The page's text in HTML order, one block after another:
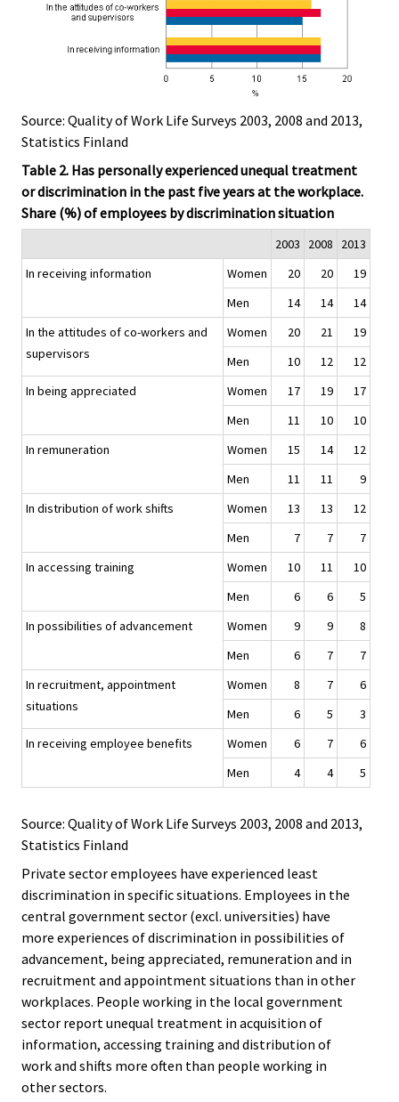
Source: Quality of Work Life Surveys 2003, 2008 and 2013,
Statistics Finland
Table 2. Has personally experienced unequal treatment
or discrimination in the past five years at the workplace.
Share (%) of employees by discrimination situation
2003 2008
2013
In receiving information
Women 20 20
19
Men
14 14
14
In the attitudes of co-workers and
supervisors
Women 20 21
19
Men
10 12
12
In being appreciated
Women 17 19
17
Men
11 10
10
In remuneration
Women 15 14
12
Men
11 11
9
In distribution of work shifts
Women 13 13
12
Men
7 7
7
In accessing training
Women 10 11
10
Men
6 6
5
In possibilities of advancement
Women 9 9
8
Men
6 7
7
In recruitment, appointment
situations
Women 8 7
6
Men
6 5
3
In receiving employee benefits
Women 6 7
6
Men
4 4 5
Source: Quality of Work Life Surveys 2003, 2008 and 2013,
Statistics Finland
Private sector employees have experienced least
discrimination in specific situations. Employees in the
central government sector (excl. universities) have
more experiences of discrimination in possibilities of
advancement, being appreciated, remuneration and in
recruitment and appointment situations than in other
workplaces. People working in the local government
sector report unequal treatment in acquisition of
information, accessing training and distribution of
work and shifts more often than people working in
other sectors.